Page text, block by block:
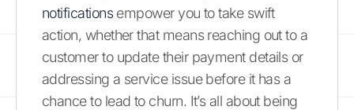
notificationsempower you to take swift
action, whether that means reaching out to a
customer to update their payment details or
addressing a service issue before it has a
chance to lead to churn. It’s all about being